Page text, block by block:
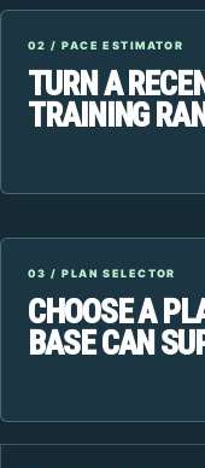
02 / PACE ESTIMATOR
TURN A
TRAINING
03 / PLAN SELECTOR
CHOOSE A
BASE CAN